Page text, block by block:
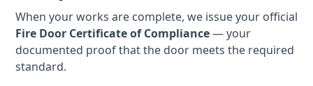
When your works are complete, we issue your official
Fire Door Certificate of Compliance— your
documented proof that the door meets the required
standard.